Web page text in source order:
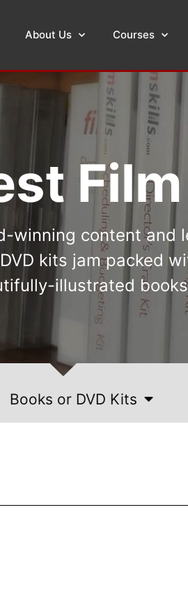
About Us Courses
winning content and
kits jam packed
illustrated
Books or DVD Kits